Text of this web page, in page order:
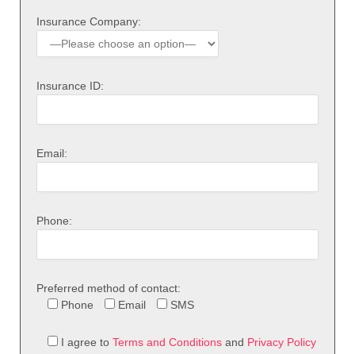
Insurance Company:
Insurance ID:
Email:
Phone:
Preferred method of contact:
Phone
Email SMS
I agree to Terms and Conditions and Privacy Policy